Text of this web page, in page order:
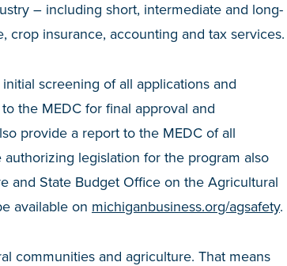
– including short, intermediate and long-
crop insurance, accounting and tax services.
screening of all applications and
the MEDC for final approval and
provide a report to the MEDC of all
legislation for the program also
and State Budget Office on the Agricultural
available on michiganbusiness.org/agsafety.
communities and agriculture. That means